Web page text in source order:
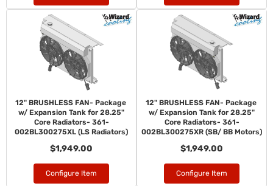
12" BRUSHLESS FAN- Package
w/ Expansion Tank for 28.25"
Core Radiators- 361-
002BL300275XL (LS Radiators)
$1,949.00
Configure Item
12" BRUSHLESS FAN- Package
w/ Expansion Tank for 28.25"
Core Radiators- 361-
002BL300275XR (SB/ BB Motors)
$1,949.00
Configure Item